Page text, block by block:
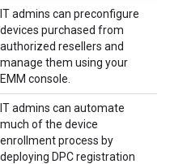
IT admins can preconfigure
devices purchased from
authorized resellers and
manage them using your
EMM console.
IT admins can automate
much of the device
enrollment process by
deploying DPC registration